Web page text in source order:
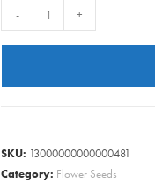
RUDBECKA
HIRTA
- +
SKU: 13000000000000481
Category: Flower Seeds